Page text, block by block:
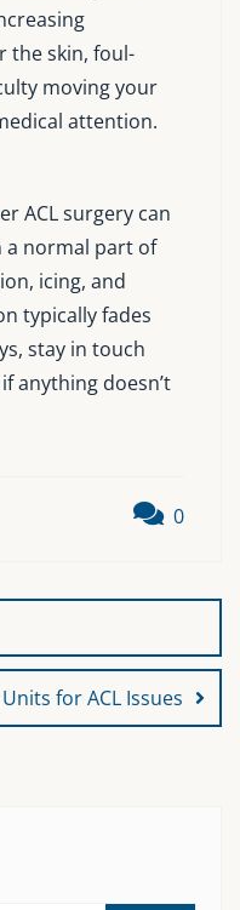
the skin, foul-
moving your
attention.
ACL surgery can
a normal part of
icing, and
typically fades
stay in touch
anything doesn’t
0
for ACL Issues